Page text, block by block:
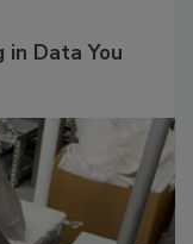
in Data You